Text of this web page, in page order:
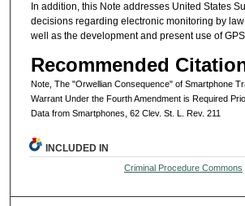
In addition, this Note addresses United States
decisions regarding electronic monitoring by
well as the development and present use of
Recommended
Note, The "Orwellian Consequence" of Smartphone
Warrant Under the Fourth Amendment is Required
Data from Smartphones, 62 Clev. St. L. Rev. 211
INCLUDED IN
Criminal Procedure Commons